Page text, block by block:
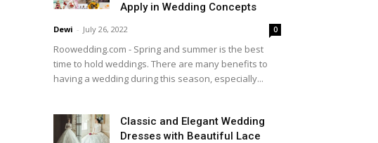
Apply in Wedding Concepts
Dewi - July 26, 2022 0
Roowedding.com - Spring and summer is the best
time to hold weddings. There are many benefits to
having a wedding during this season, especially...
Classic and Elegant Wedding
Dresses with Beautiful Lace